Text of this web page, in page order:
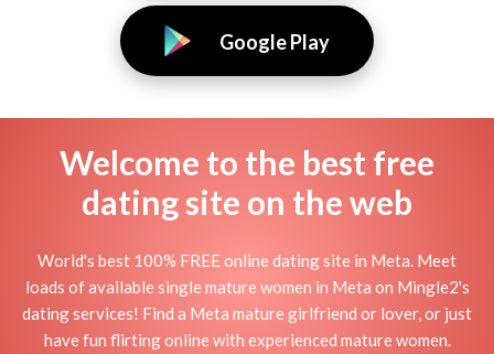
Google Play
Welcome to the best free
dating site on the web
World's best 100% FREE online dating site in Meta. Meet
loads of available single mature women in Meta on Mingle2's
dating services! Find a Meta mature girlfriend or lover, or just
have fun flirting online with experienced mature women.